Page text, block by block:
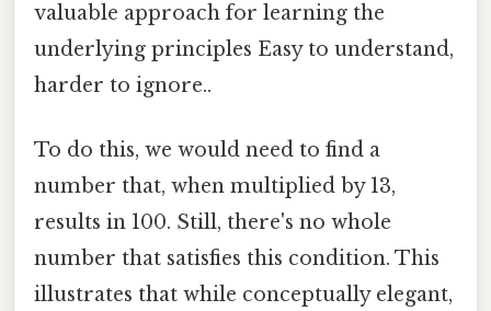
valuable approach for learning the
underlying principles Easy to understand,
harder to ignore..
To do this, we would need to find a
number that, when multiplied by 13,
results in 100. Still, there's no whole
number that satisfies this condition. This
illustrates that while conceptually elegant,